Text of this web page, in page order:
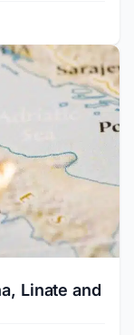
Linate and